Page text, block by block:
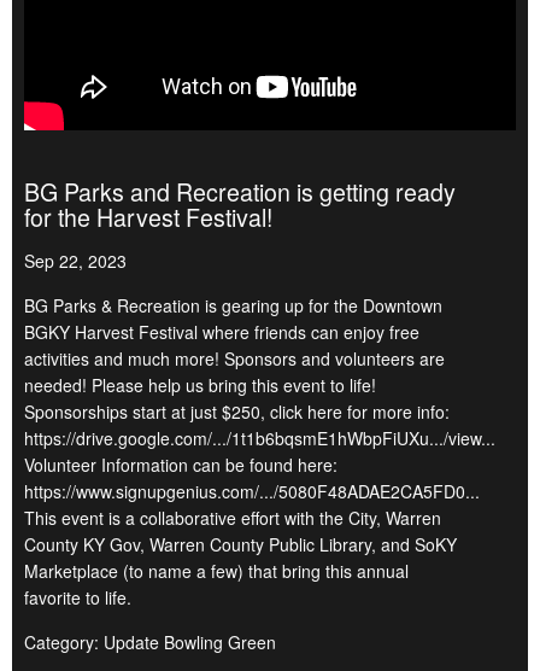
BG Parks and Recreation is getting ready
for the Harvest Festival!
Sep 22, 2023
BG Parks & Recreation is gearing up for the Downtown
BGKY Harvest Festival where friends can enjoy free
activities and much more! Sponsors and volunteers are
needed! Please help us bring this event to life!
Sponsorships start at just $250, click here for more info:
https://drive.google.com/.../1t1b6bqsmE1hWbpFiUXu.../view...
Volunteer Information can be found here:
https://www.signupgenius.com/.../5080F48ADAE2CA5FD0...
This event is a collaborative effort with the City, Warren
County KY Gov, Warren County Public Library, and SoKY
Marketplace (to name a few) that bring this annual
favorite to life.
Category: Update Bowling Green